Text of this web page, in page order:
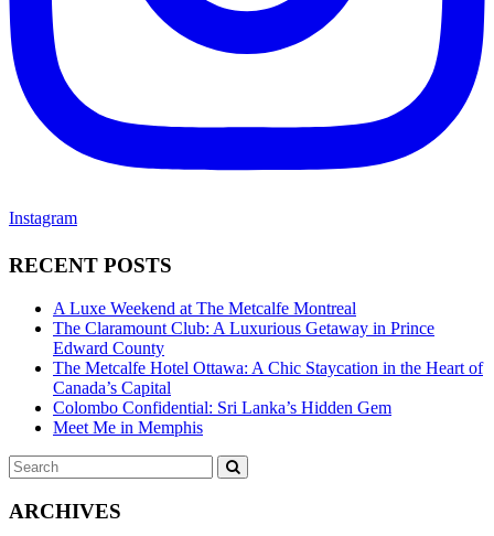
Instagram
RECENT POSTS
A Luxe Weekend at The Metcalfe Montreal
The Claramount Club: A Luxurious Getaway in Prince
Edward County
The Metcalfe Hotel Ottawa: A Chic Staycation in the Heart of
Canada’s Capital
Colombo Confidential: Sri Lanka’s Hidden Gem
Meet Me in Memphis
Search
for:
ARCHIVES